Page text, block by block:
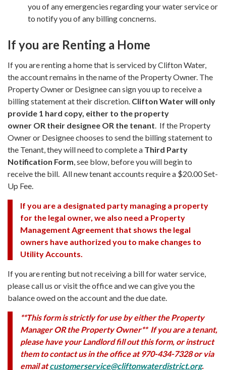
you of any emergencies regarding your water service or
to notify you of any billing concnerns.
If you are Renting a Home
If you are renting a home that is serviced by Clifton Water,
the account remains in the name of the Property Owner. The
Property Owner or Designee can sign you up to receive a
billing statement at their discretion. Clifton Water will only
provide 1 hard copy, either to the property
owner OR their designee OR the tenant. If the Property
Owner or Designee chooses to send the billing statement to
the Tenant, they will need to complete a Third Party
Notification Form, see blow, before you will begin to
receive the bill. All new tenant accounts require a $20.00 Set-
Up Fee.
If you are a designated party managing a property
for the legal owner, we also need a Property
Management Agreement that shows the legal
owners have authorized you to make changes to
Utility Accounts.
If you are renting but not receiving a bill for water service,
please call us or visit the office and we can give you the
balance owed on the account and the due date.
**This form is strictly for use by either the Property
Manager OR the Property Owner** If you are a tenant,
please have your Landlord fill out this form, or instruct
them to contact us in the office at 970-434-7328 or via
email atcustomerservice@cliftonwaterdistrict.org.